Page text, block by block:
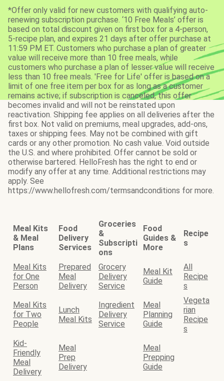
*Offer only valid for new customers with qualifying auto-
renewing subscription purchase. ‘10 Free Meals’ offer is
based on total discount given on first box for a 4-person,
5-recipe plan, and expires 21 days after offer purchase at
11:59 PM ET. Customers who purchase a plan of greater
value will receive more than 10 free meals, while
customers who purchase a plan of lesser value will receive
less than 10 free meals. 'Free for Life' offer is based on a
limit of one free item per box for as long as a customer
remains active; if subscription is canceled, this offer
becomes invalid and will not be reinstated upon
reactivation. Shipping fee applies on all deliveries after the
first box. Not valid on premiums, meal upgrades, add-ons,
taxes or shipping fees. May not be combined with gift
cards or any other promotion. No cash value. Void outside
the U.S. and where prohibited. Offer cannot be sold or
otherwise bartered. HelloFresh has the right to end or
modify any offer at any time. Additional restrictions may
apply. See
https://www.hellofresh.com/termsandconditions for more.
Meal Kits
& Meal
Plans
Food
Delivery
Services
Groceries
&
Subscripti
ons
Food
Guides &
More
Recipe
s
Meal Kits
for One
Person
Prepared
Meal
Delivery
Grocery
Delivery
Service
Meal Kit
Guide
All
Recipe
s
Meal Kits
for Two
People
Lunch
Meal Kits
Ingredient
Delivery
Service
Meal
Planning
Guide
Vegeta
rian
Recipe
s
Kid-
Friendly
Meal
Delivery
Meal
Prep
Delivery
Meal
Prepping
Guide